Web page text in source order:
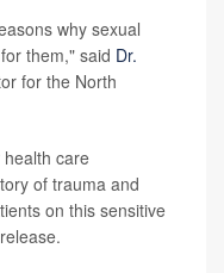
why sexual
them," said Dr.
for the North
care
of trauma and
on this sensitive